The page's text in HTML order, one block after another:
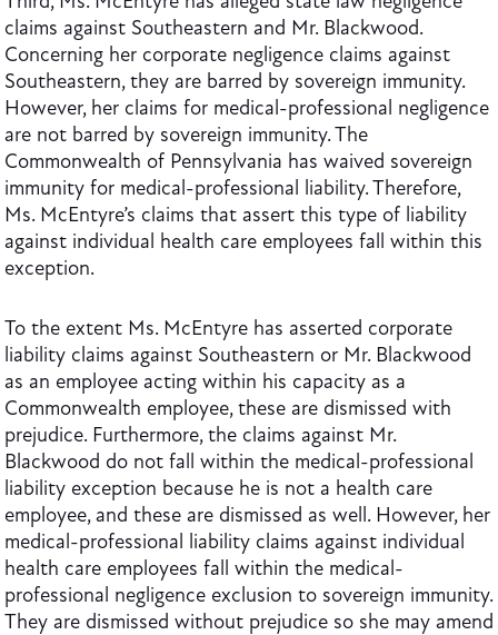
claims against Southeastern and Mr. Blackwood.
Concerning her corporate negligence claims against
Southeastern, they are barred by sovereign immunity.
However, her claims for medical-professional negligence
are not barred by sovereign immunity. The
Commonwealth of Pennsylvania has waived sovereign
immunity for medical-professional liability. Therefore,
Ms. McEntyre’s claims that assert this type of liability
against individual health care employees fall within this
exception.
To the extent Ms. McEntyre has asserted corporate
liability claims against Southeastern or Mr. Blackwood
as an employee acting within his capacity as a
Commonwealth employee, these are dismissed with
prejudice. Furthermore, the claims against Mr.
Blackwood do not fall within the medical-professional
liability exception because he is not a health care
employee, and these are dismissed as well. However, her
medical-professional liability claims against individual
health care employees fall within the medical-
professional negligence exclusion to sovereign immunity.
They are dismissed without prejudice so she may amend